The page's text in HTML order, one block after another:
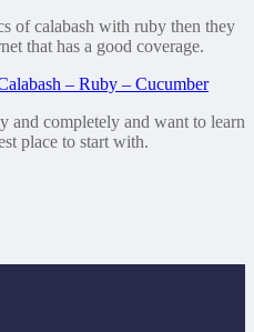
of calabash with ruby then they
that has a good coverage.
– Ruby – Cucumber
and completely and want to learn
place to start with.